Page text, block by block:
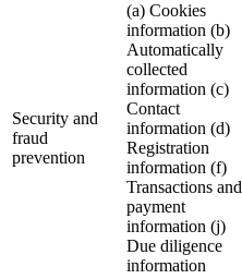
Security and
fraud
prevention
(a) Cookies
information (b)
Automatically
collected
information (c)
Contact
information (d)
Registration
information (f)
Transactions and
payment
information (j)
Due diligence
information